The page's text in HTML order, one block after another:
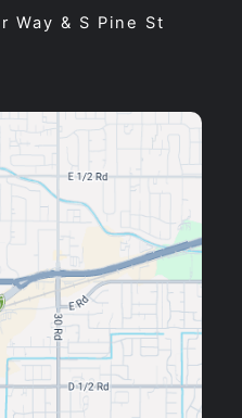
Way & S Pine St